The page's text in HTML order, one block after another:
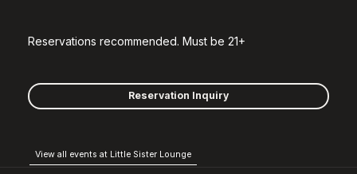
Reservations recommended. Must be 21+
Reservation Inquiry
View all events at Little Sister Lounge